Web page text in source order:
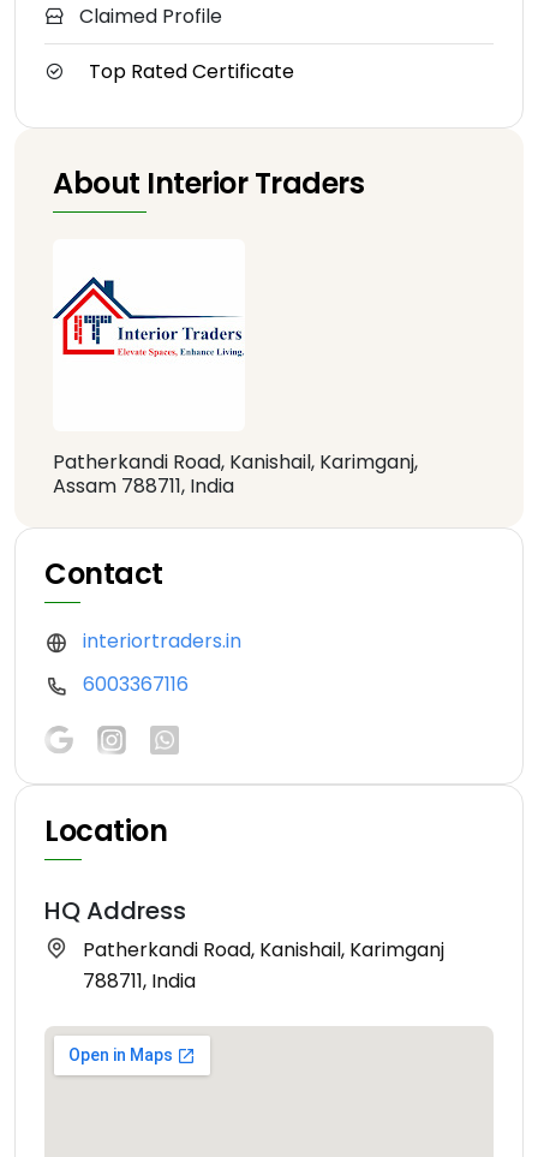
Claimed Profile
Top Rated Certificate
About Interior Traders
Patherkandi Road, Kanishail, Karimganj,
Assam 788711, India
Contact
interiortraders.in
6003367116
Location
HQ Address
Patherkandi Road, Kanishail, Karimganj
788711, India